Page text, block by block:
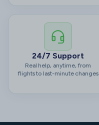
24/7 Support
Real help, anytime, from
flights to last-minute changes